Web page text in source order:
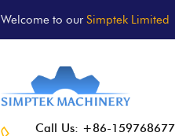
Welcome to our Simptek Limited
Call Us: +86-